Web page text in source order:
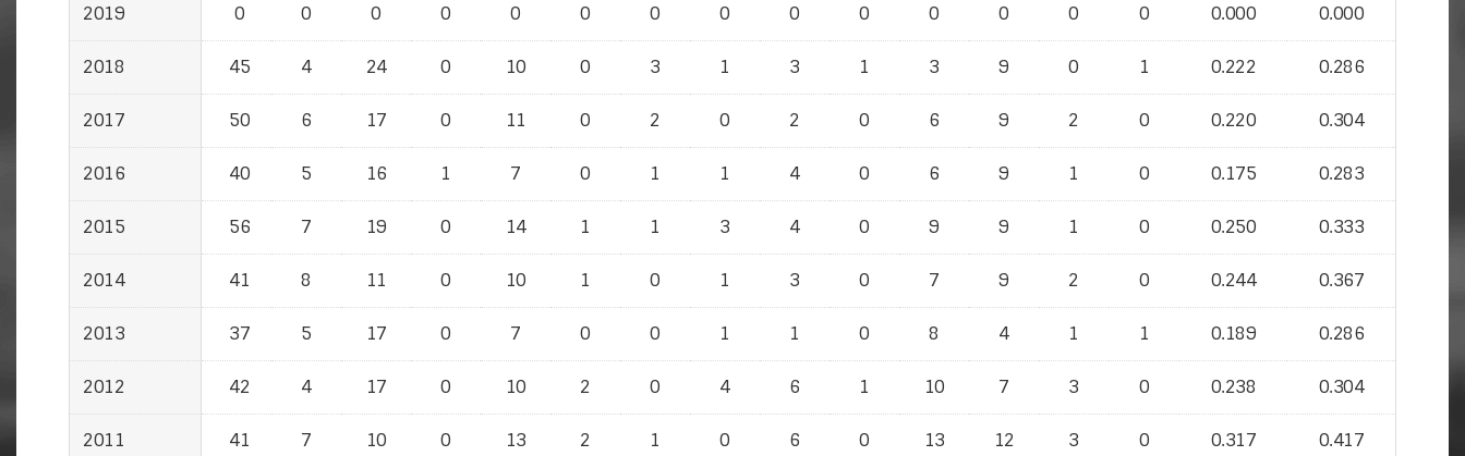
2019 0 0 0 0 0 0 0 0 0 0 0 0 0 0 0.000 0.000
2018 45 4 24 0 10 0 3 1 3 1 3 9 0 1 0.222 0.286
2017 50 6 17 0 11 0 2 0 2 0 6 9 2 0 0.220 0.304
2016 40 5 16 1 7 0 1 1 4 0 6 9 1 0 0.175 0.283
2015 56 7 19 0 14 1 1 3 4 0 9 9 1 0 0.250 0.333
2014 41 8 11 0 10 1 0 1 3 0 7 9 2 0 0.244 0.367
2013 37 5 17 0 7 0 0 1 1 0 8 4 1 1 0.189 0.286
2012 42 4 17 0 10 2 0 4 6 1 10 7 3 0 0.238 0.304
2011 41 7 10 0 13 2 1 0 6 0 13 12 3 0 0.317 0.417